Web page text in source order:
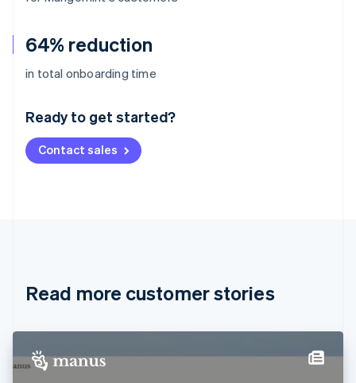
64% reduction
in total onboarding time
Ready to get started?
Contact sales
Read more customer stories
Australia
Deutsch English
NederlandsFrançais Deutsch
Brazil
Cyprus
Denmark
English